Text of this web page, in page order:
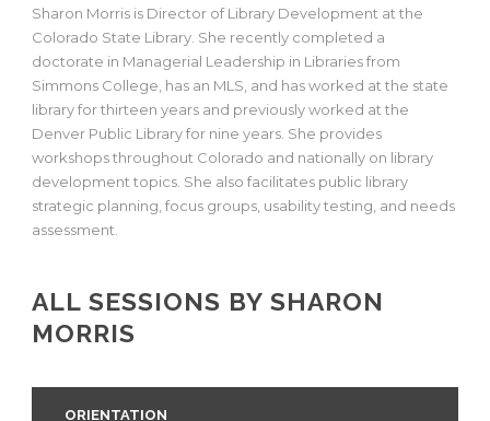
Sharon Morris is Director of Library Development at the
Colorado State Library. She recently completed a
doctorate in Managerial Leadership in Libraries from
Simmons College, has an MLS, and has worked at the state
library for thirteen years and previously worked at the
Denver Public Library for nine years. She provides
workshops throughout Colorado and nationally on library
development topics. She also facilitates public library
strategic planning, focus groups, usability testing, and needs
assessment.
ALL SESSIONS BY SHARON
MORRIS
ORIENTATION